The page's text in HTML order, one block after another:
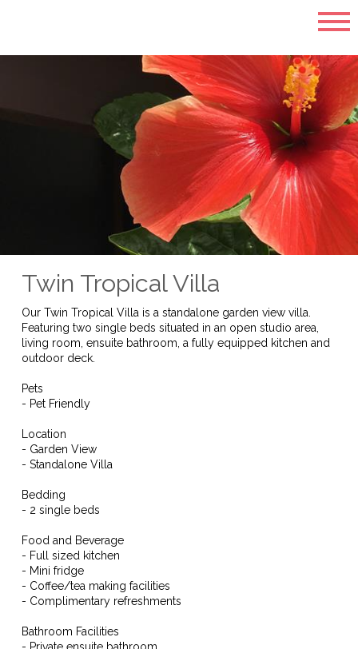
Twin Tropical Villa
Our Twin Tropical Villa is a standalone garden view villa.
Featuring two single beds situated in an open studio area,
living room, ensuite bathroom, a fully equipped kitchen and
outdoor deck.
Pets
- Pet Friendly
Location
- Garden View
- Standalone Villa
Bedding
- 2 single beds
Food and Beverage
- Full sized kitchen
- Mini fridge
- Coffee/tea making facilities
- Complimentary refreshments
Bathroom Facilities
- Private ensuite bathroom